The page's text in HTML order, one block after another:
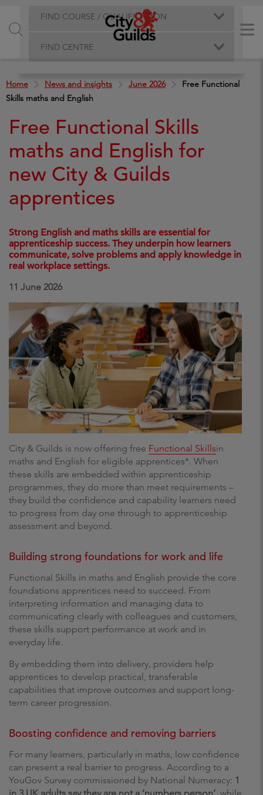
FIND COURSE / QUALIFICATION
FIND CENTRE
Home News and insights June 2026
Free Functional
Skills maths and English
Free Functional Skills
maths and English for
new City & Guilds
apprentices
Strong English and maths skills are essential for
apprenticeship success. They underpin how learners
communicate, solve problems and apply knowledge in
real workplace settings.
11 June 2026
City & Guilds is now offering free Functional Skillsin
maths and English for eligible apprentices*. When
these skills are embedded within apprenticeship
programmes, they do more than meet requirements –
they build the confidence and capability learners need
to progress from day one through to apprenticeship
assessment and beyond.
Building strong foundations for work and life
Functional Skills in maths and English provide the core
foundations apprentices need to succeed. From
interpreting information and managing data to
communicating clearly with colleagues and customers,
these skills support performance at work and in
everyday life.
By embedding them into delivery, providers help
apprentices to develop practical, transferable
capabilities that improve outcomes and support long-
term career progression.
Boosting confidence and removing barriers
For many learners, particularly in maths, low confidence
can present a real barrier to progress. According to a
YouGov Survey commissioned by National Numeracy: 1